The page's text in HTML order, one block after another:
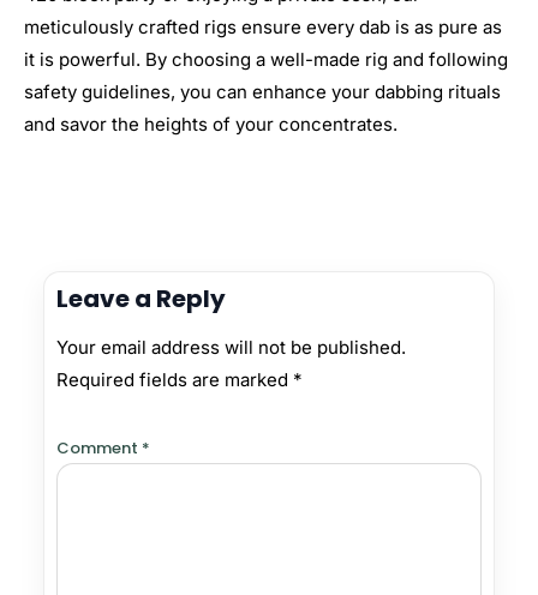
meticulously crafted rigs ensure every dab is as pure as
it is powerful. By choosing a well-made rig and following
safety guidelines, you can enhance your dabbing rituals
and savor the heights of your concentrates.
Leave a Reply
Your email address will not be published.
Required fields are marked *
Comment *